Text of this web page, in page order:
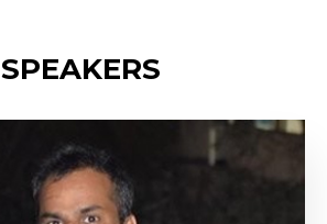
SPEAKERS